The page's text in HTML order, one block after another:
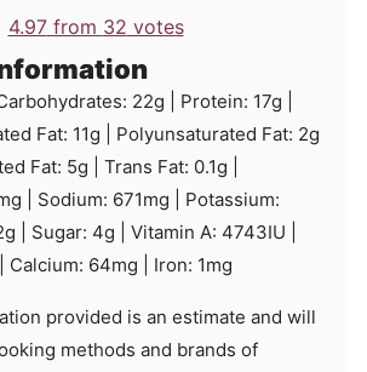
4.97from 32 votes
22g Protein: 17g
Fat: 11g Polyunsaturated Fat: 2g
Fat: 5g Trans Fat: 0.1g
Sodium: 671mg
Potassium:
g Sugar: 4g Vitamin A: 4743IU
Calcium: 64mg Iron: 1mg
methods and brands of